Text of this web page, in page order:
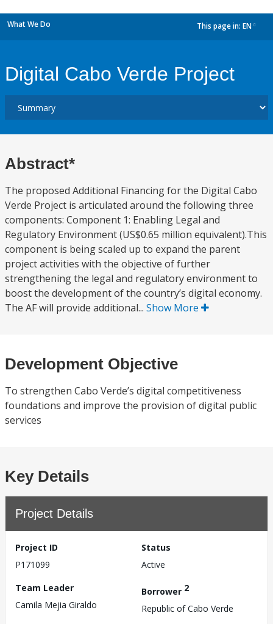
What We Do This page in: EN
Digital Cabo Verde Project
Abstract*
The proposed Additional Financing for the Digital Cabo
Verde Project is articulated around the following three
components: Component 1: Enabling Legal and
Regulatory Environment (US$0.65 million equivalent).This
component is being scaled up to expand the parent
project activities with the objective of further
strengthening the legal and regulatory environment to
boost the development of the country’s digital economy.
The AF will provide additional... Show More
Development Objective
To strengthen Cabo Verde’s digital competitiveness
foundations and improve the provision of digital public
services
Key Details
Project Details
Project ID
P171099
Status
Active
Team Leader
Camila Mejia Giraldo
Borrower 2
Republic of Cabo Verde